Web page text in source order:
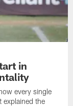
in
every single
explained the